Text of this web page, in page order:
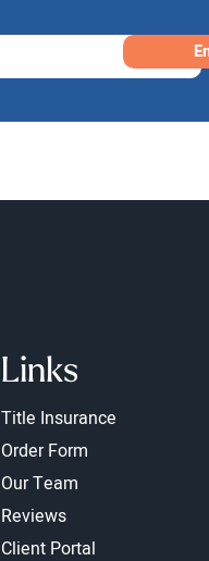
Links
Title Insurance
Order Form
Our Team
Reviews
Client Portal